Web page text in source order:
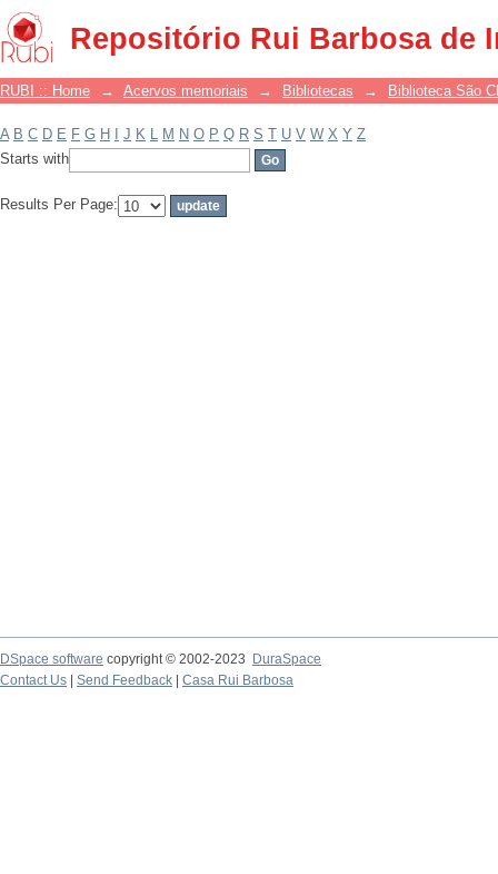
Repositório Rui Barbosa de
Filter by: Subject
RUBI :: Home → Acervos memoriais → Bibliotecas → Biblioteca São
A B C D E F G H J K L M N O P Q R S T U V W X Y Z
Starts with
Results Per Page:
DSpace software copyright © 2002-2023
DuraSpace
Contact Us
Send Feedback Casa Rui Barbosa